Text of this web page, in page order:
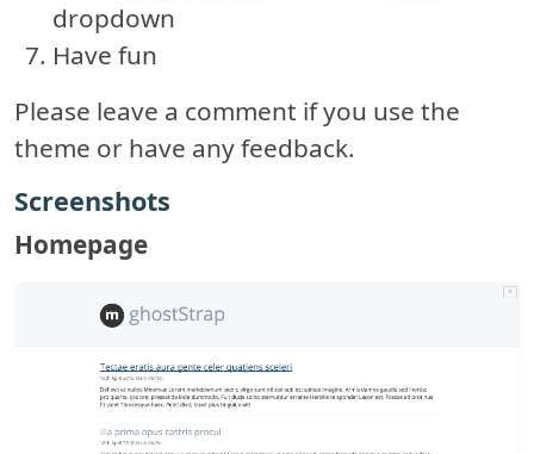
dropdown
Have fun
Please leave a comment if you use the
theme or have any feedback.
Screenshots
Homepage